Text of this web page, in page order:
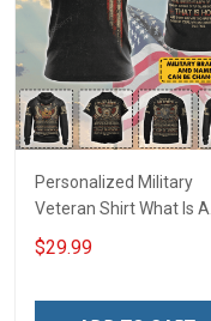
Personalized Military
Veteran Shirt What Is A
Veteran Definition
Veterans Day Memorial
$29.99